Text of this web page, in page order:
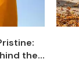
the...